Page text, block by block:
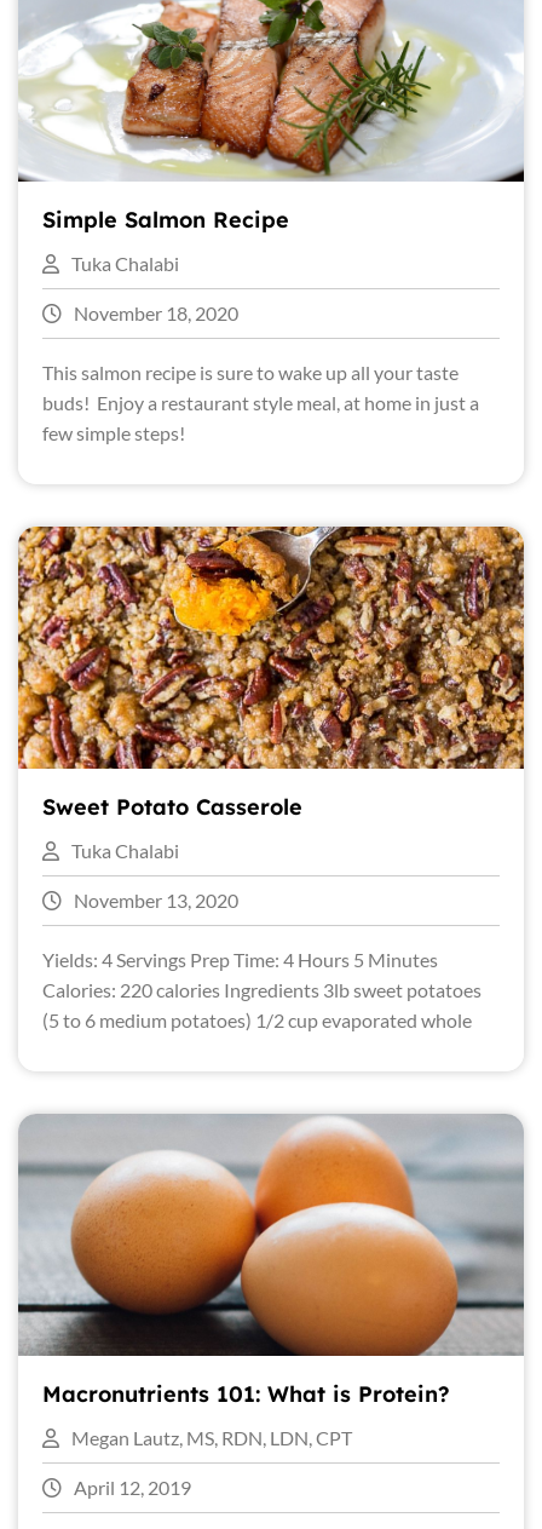
Simple Salmon Recipe
Tuka Chalabi
November 18, 2020
This salmon recipe is sure to wake up all your taste
buds! Enjoy a restaurant style meal, at home in just a
few simple steps!
Sweet Potato Casserole
Tuka Chalabi
November 13, 2020
Yields: 4 Servings Prep Time: 4 Hours 5 Minutes
Calories: 220 calories Ingredients 3lb sweet potatoes
(5 to 6 medium potatoes) 1/2 cup evaporated whole
Macronutrients 101: What is Protein?
Megan Lautz, MS, RDN, LDN, CPT
April 12, 2019